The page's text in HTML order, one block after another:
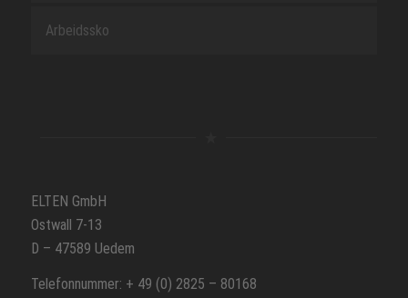
Arbeidssko
ELTEN GmbH
Ostwall 7-13
D – 47589 Uedem
Telefonnummer: + 49 (0) 2825 – 80168